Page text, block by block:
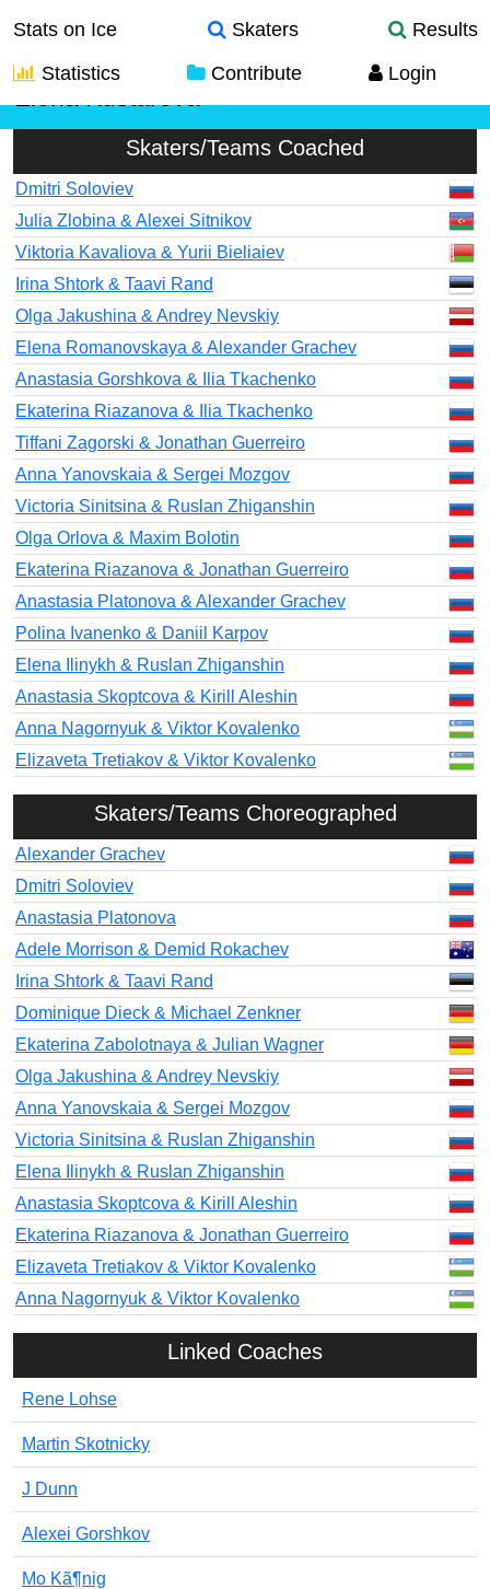
Stats on Ice Skaters
Results
Statistics
Contribute Login
Skaters/Teams Coached
Dmitri Soloviev
Julia Zlobina & Alexei Sitnikov
Viktoria Kavaliova & Yurii Bieliaiev
Irina Shtork & Taavi Rand
Olga Jakushina & Andrey Nevskiy
Elena Romanovskaya & Alexander Grachev
Anastasia Gorshkova & Ilia Tkachenko
Ekaterina Riazanova & Ilia Tkachenko
Tiffani Zagorski & Jonathan Guerreiro
Anna Yanovskaia & Sergei Mozgov
Victoria Sinitsina & Ruslan Zhiganshin
Olga Orlova & Maxim Bolotin
Ekaterina Riazanova & Jonathan Guerreiro
Anastasia Platonova & Alexander Grachev
Polina Ivanenko & Daniil Karpov
Elena Ilinykh & Ruslan Zhiganshin
Anastasia Skoptcova & Kirill Aleshin
Anna Nagornyuk & Viktor Kovalenko
Elizaveta Tretiakov & Viktor Kovalenko
Skaters/Teams Choreographed
Alexander Grachev
Dmitri Soloviev
Anastasia Platonova
Adele Morrison & Demid Rokachev
Irina Shtork & Taavi Rand
Dominique Dieck & Michael Zenkner
Ekaterina Zabolotnaya & Julian Wagner
Olga Jakushina & Andrey Nevskiy
Anna Yanovskaia & Sergei Mozgov
Victoria Sinitsina & Ruslan Zhiganshin
Elena Ilinykh & Ruslan Zhiganshin
Anastasia Skoptcova & Kirill Aleshin
Ekaterina Riazanova & Jonathan Guerreiro
Elizaveta Tretiakov & Viktor Kovalenko
Anna Nagornyuk & Viktor Kovalenko
Linked Coaches
Rene Lohse
Martin Skotnicky
J Dunn
Alexei Gorshkov
Mo Kã¶nig